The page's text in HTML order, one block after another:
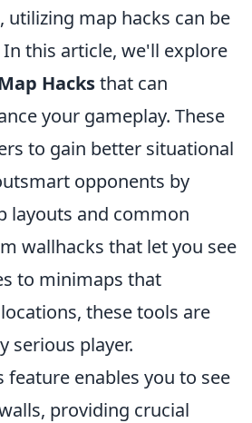
utilizing map hacks can be
In this article, we'll explore
Hacksthat can
your gameplay. These
to gain better situational
opponents by
layouts and common
wallhacks that let you see
to minimaps that
these tools are
serious player.
feature enables you to see
providing crucial